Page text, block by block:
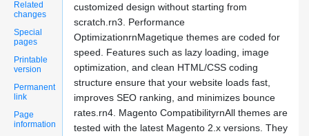
Related
changes
Special
pages
Printable
version
Permanent
link
Page
information
customized design without starting from
scratch.rn3. Performance
OptimizationrnMagetique themes are coded for
speed. Features such as lazy loading, image
optimization, and clean HTML/CSS coding
structure ensure that your website loads fast,
improves SEO ranking, and minimizes bounce
rates.rn4. Magento CompatibilityrnAll themes are
tested with the latest Magento 2.x versions. They